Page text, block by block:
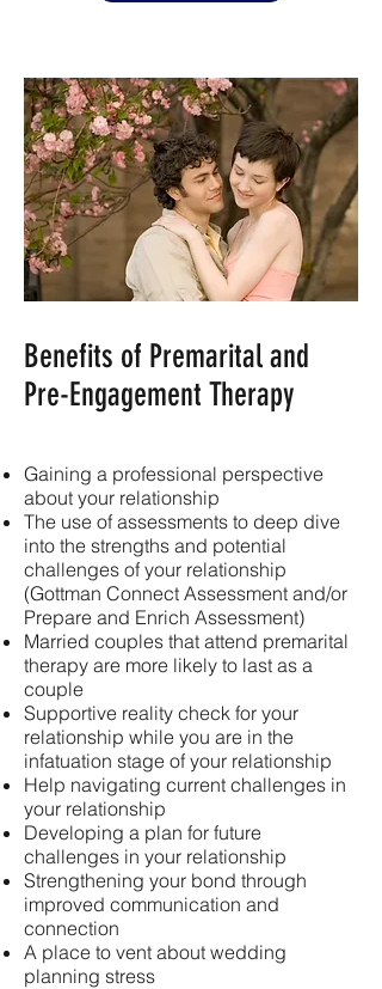
Benefits of Premarital and
Pre-Engagement Therapy
Gaining a professional perspective
about your relationship
The use of assessments to deep dive
into the strengths and potential
challenges of your relationship
(Gottman Connect Assessment and/or
Prepare and Enrich Assessment)
Married couples that attend premarital
therapy are more likely to last as a
couple
Supportive reality check for your
relationship while you are in the
infatuation stage of your relationship
Help navigating current challenges in
your relationship
Developing a plan for future
challenges in your relationship
Strengthening your bond through
improved communication and
connection
A place to vent about wedding
planning stress